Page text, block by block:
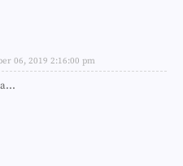
06, 2019 2:16:00 pm